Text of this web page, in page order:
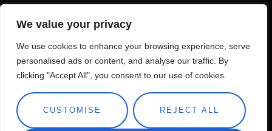
We value your privacy
We use cookies to enhance your browsing experience, serve
personalised ads or content, and analyse our traffic. By
clicking "Accept All", you consent to our use of cookies.
CUSTOMISE REJECT ALL